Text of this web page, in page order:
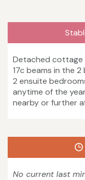
Detached cottage
17c beams in the
2 ensuite
anytime of the
nearby or further
No current last